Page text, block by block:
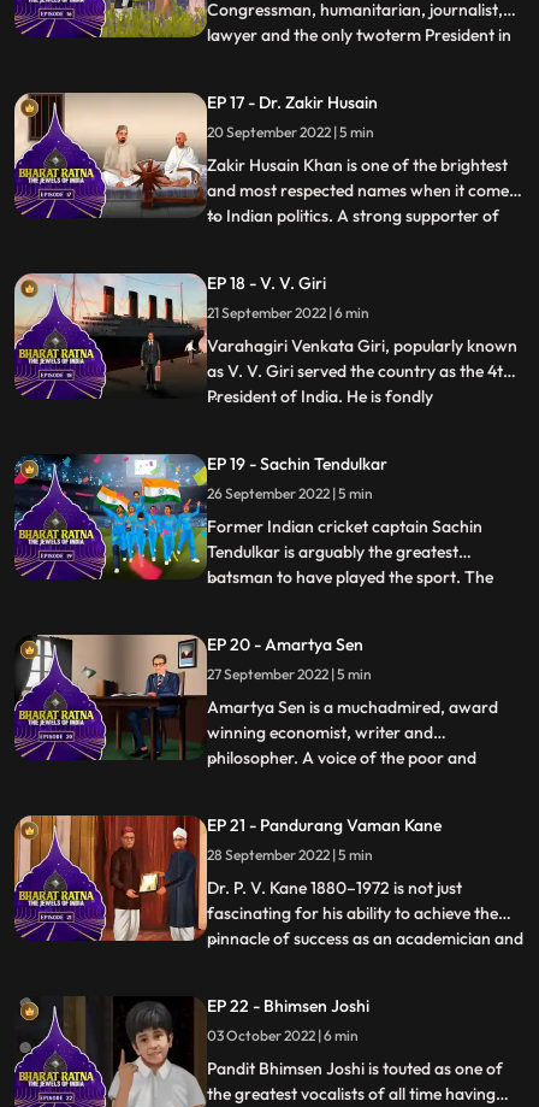
Congressman, humanitarian, journalist,
lawyer and the only twoterm President in
as Mahatma Gandhi called him. He was
one of those passionate individuals who
gave up a lucrative profession to pu
...
EP 17 - Dr. Zakir Husain
20 September 2022 | 5 min
Zakir Husain Khan is one of the brightest
and most respected names when it comes
to Indian politics. A strong supporter of
he was also the second Vice President of
India from 1962 to 1967. He was the
cofounder of Jamia
...
EP 18 - V. V. Giri
21 September 2022 | 6 min
Varahagiri Venkata Giri, popularly known
as V. V. Giri served the country as the 4th
President of India. He is fondly
voice for labour rights and social equality.
A leading freedom fighter, veteran labour
leader, able
...
EP 19 - Sachin Tendulkar
26 September 2022 | 5 min
Former Indian cricket captain Sachin
Tendulkar is arguably the greatest
batsman to have played the sport. The
highest runscorer in Tests as well as ODIs,
was known for his impeccable batting
technique. He created a plet
...
EP 20 - Amartya Sen
27 September 2022 | 5 min
Amartya Sen is a muchadmired, award
winning economist, writer and
philosopher. A voice of the poor and
he has devised practical solutions to
prevent food shortage and starvation.
This Nobel laureate has helped create
...
EP 21 - Pandurang Vaman Kane
28 September 2022 | 5 min
Dr. P. V. Kane 1880–1972 is not just
fascinating for his ability to achieve the
pinnacle of success as an academician and
spurred the momentum of research that is
now being carried on by those who have
followed in his fo
...
EP 22 - Bhimsen Joshi
03 October 2022 | 6 min
Pandit Bhimsen Joshi is touted as one of
the greatest vocalists of all time having